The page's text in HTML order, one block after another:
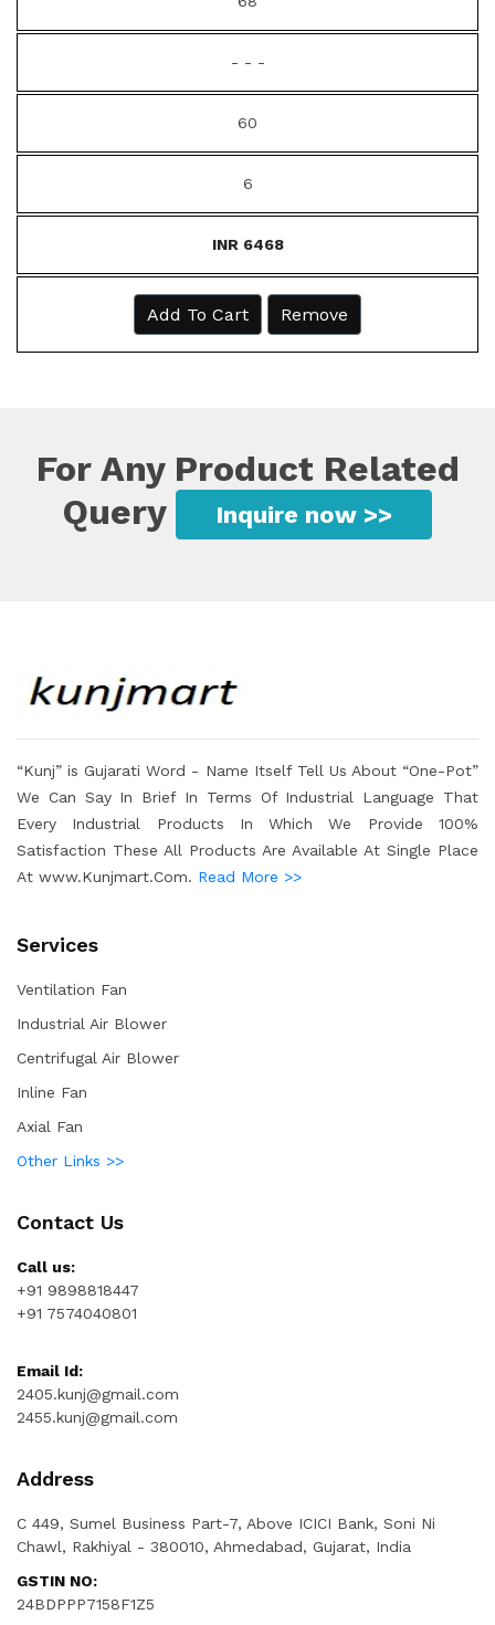
- - -
60
6
INR 6468
Add To Cart Remove
For Any Product Related
Query
Inquire now >>
“Kunj” is Gujarati Word - Name Itself Tell Us About “One-Pot”
We Can Say In Brief In Terms Of Industrial Language That
Every Industrial Products In Which We Provide 100%
Satisfaction These All Products Are Available At Single Place
At www.Kunjmart.Com. Read More >>
Services
Ventilation Fan
Industrial Air Blower
Centrifugal Air Blower
Inline Fan
Axial Fan
Other Links >>
Contact Us
Call us:
+91 9898818447
+91 7574040801
Email Id:
2405.kunj@gmail.com
2455.kunj@gmail.com
Address
C 449, Sumel Business Part-7, Above ICICI Bank, Soni Ni
Chawl, Rakhiyal - 380010, Ahmedabad, Gujarat, India
GSTIN NO:
24BDPPP7158F1Z5